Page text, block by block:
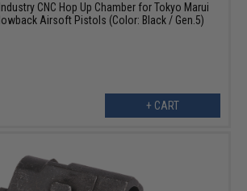
CNC Hop Up Chamber for Tokyo Marui
Airsoft Pistols (Color: Black / Gen.5)
+ CART